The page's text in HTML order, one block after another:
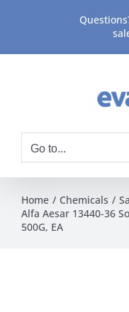
content
Go to...
Home Chemicals
Alfa Aesar 13440-36
500G, EA